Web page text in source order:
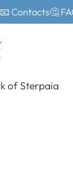
📧 Contacts🤔